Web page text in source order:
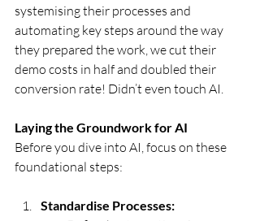
systemising their processes and
automating key steps around the way
they prepared the work, we cut their
demo costs in half and doubled their
conversion rate! Didn’t even touch AI.
Laying the Groundwork for AI
Before you dive into AI, focus on these
foundational steps:
Standardise Processes: